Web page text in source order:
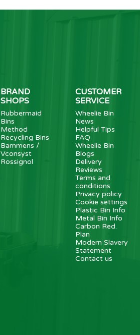
BRAND
SHOPS
Rubbermaid
Bins
Method
Recycling Bins
Bammens /
Vconsyst
Rossignol
CUSTOMER
SERVICE
Wheelie Bin
News
Helpful Tips
FAQ
Wheelie Bin
Blogs
Delivery
Reviews
Terms and
conditions
Privacy policy
Cookie settings
Plastic Bin Info
Metal Bin Info
Carbon Red.
Plan
Modern Slavery
Statement
Contact us